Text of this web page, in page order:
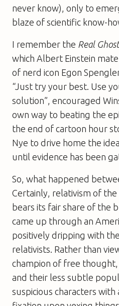
never know), only to
blaze of scientific know-
I remember the Real
which Albert Einstein
of nerd icon Egon
“Just try your best. Use
solution”, encouraged
own way to beating the
the end of cartoon hour
Nye to drive home the
until evidence has been
So, what happened
Certainly, relativism of
bears its fair share of the
came up through an
positively dripping with
relativists. Rather than
champion of free
and their less subtle
suspicious characters